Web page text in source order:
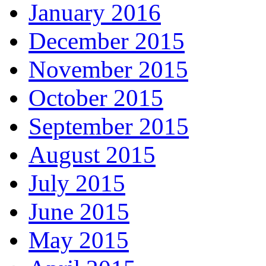
January 2016
December 2015
November 2015
October 2015
September 2015
August 2015
July 2015
June 2015
May 2015